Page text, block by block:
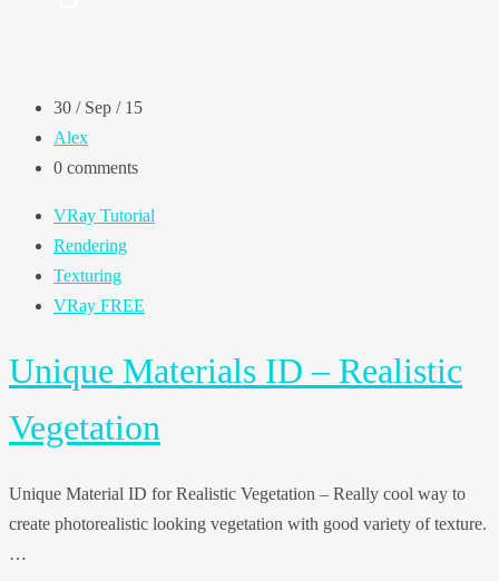
30 / Sep / 15
Alex
0 comments
VRay Tutorial
Rendering
Texturing
VRay FREE
Unique Materials ID – Realistic
Vegetation
Unique Material ID for Realistic Vegetation – Really cool way to
create photorealistic looking vegetation with good variety of texture.
…